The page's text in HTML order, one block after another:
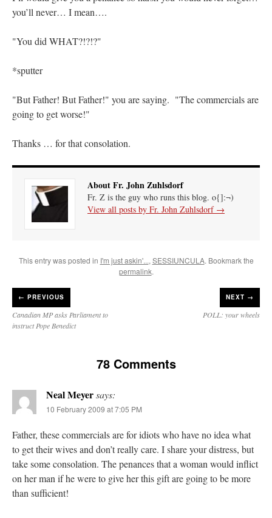
you’ll never… I mean….
"You did WHAT?!?!?"
*sputter
"But Father! But Father!" you are saying. "The commercials are
going to get worse!"
Thanks … for that consolation.
About Fr. John Zuhlsdorf
Fr. Z is the guy who runs this blog. o{]:¬)
View all posts by Fr. John Zuhlsdorf →
This entry was posted in I'm just askin'..., SESSIUNCULA. Bookmark the
permalink.
← PREVIOUS
Canadian MP asks Parliament to
instruct Pope Benedict
NEXT →
POLL: your wheels
78 Comments
Neal Meyersays:
10 February 2009 at 7:05 PM
Father, these commercials are for idiots who have no idea what
to get their wives and don’t really care. I share your distress, but
take some consolation. The penances that a woman would inflict
on her man if he were to give her this gift are going to be more
than sufficient!